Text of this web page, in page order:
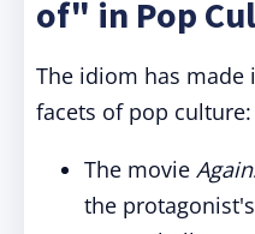
of" in Pop
The idiom has made
facets of pop culture:
The movie
the